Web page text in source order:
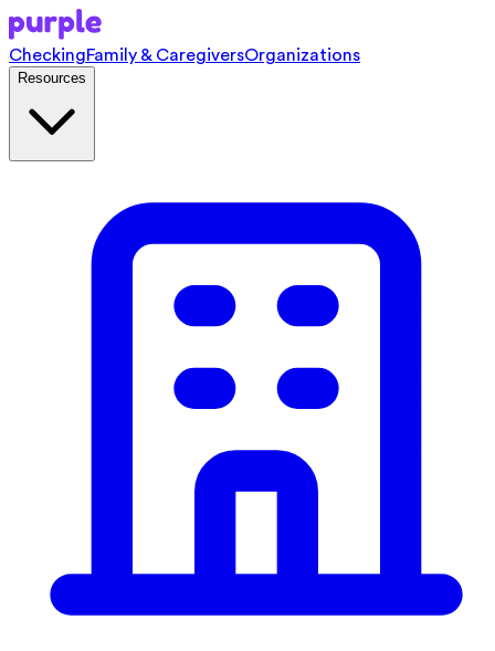
CheckingFamily & CaregiversOrganizations
Resources